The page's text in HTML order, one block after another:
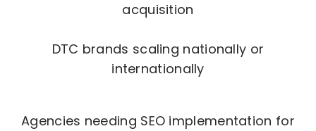
acquisition
DTC brands scaling nationally or
internationally
Agencies needing SEO implementation for